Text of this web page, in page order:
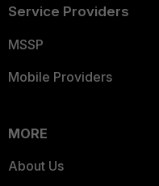
Service Providers
MSSP
Mobile Providers
MORE
About Us